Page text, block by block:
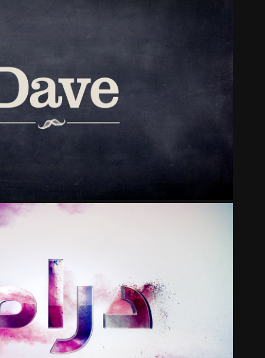
DAVE
TELEVISION NETWORK